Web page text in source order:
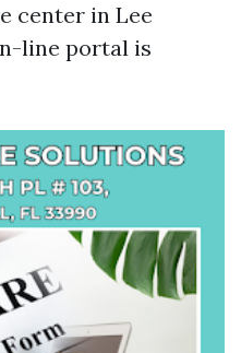
center in Lee
line portal is